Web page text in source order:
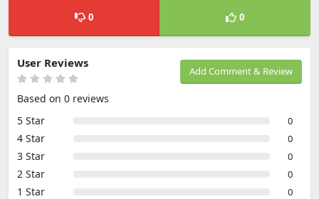
0 0
Add Comment & Review
User Reviews
Based on 0 reviews
5 Star
0
4 Star 0
3 Star 0
2 Star 0
1 Star 0